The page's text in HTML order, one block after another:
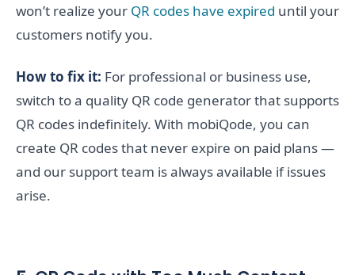
won’t realize your QR codes have expired until your
customers notify you.
How to fix it: For professional or business use,
switch to a quality QR code generator that supports
QR codes indefinitely. With mobiQode, you can
create QR codes that never expire on paid plans —
and our support team is always available if issues
arise.